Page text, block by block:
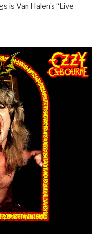
is Van Halen’s “Live